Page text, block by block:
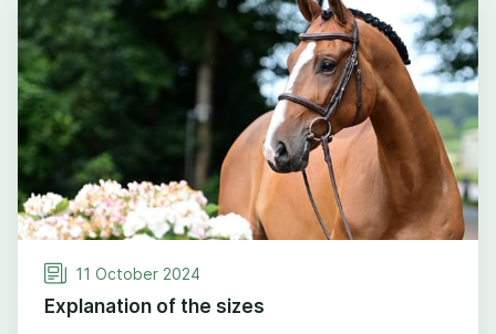
11 October 2024
Explanation of the sizes